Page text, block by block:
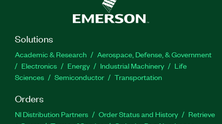
Solutions
Academic & Research
Aerospace, Defense, & Government
Electronics
Energy Industrial Machinery
Life
Sciences
Semiconductor Transportation
Orders
NI Distribution Partners Order Status and History
Retrieve